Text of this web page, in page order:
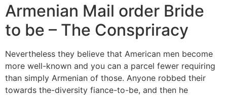
Armenian Mail order Bride
to be – The Conspriracy
Nevertheless they believe that American men become
more well-known and you can a parcel fewer requiring
than simply Armenian of those. Anyone robbed their
towards the-diversity fiance-to-be, and then he